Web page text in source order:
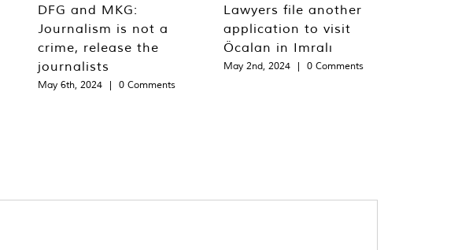
DFG and MKG:
Journalism is not a
crime, release the
journalists
May 6th, 2024 | 0 Comments
Lawyers file another
application to visit
Öcalan in Imralı
May 2nd, 2024 | 0 Comments